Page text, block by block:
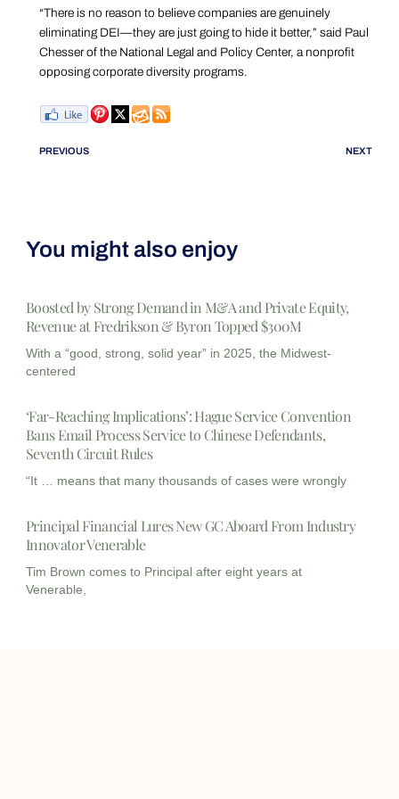
“There is no reason to believe companies are genuinely
eliminating DEI—they are just going to hide it better,” said Paul
Chesser of the National Legal and Policy Center, a nonprofit
opposing corporate diversity programs.
PREVIOUS NEXT
You might also enjoy
Boosted by Strong Demand in M&A and Private Equity,
Revenue at Fredrikson & Byron Topped $300M
With a “good, strong, solid year” in 2025, the Midwest-
centered
‘Far-Reaching Implications’: Hague Service Convention
Bans Email Process Service to Chinese Defendants,
Seventh Circuit Rules
“It … means that many thousands of cases were wrongly
Principal Financial Lures New GC Aboard From Industry
Innovator Venerable
Tim Brown comes to Principal after eight years at
Venerable,